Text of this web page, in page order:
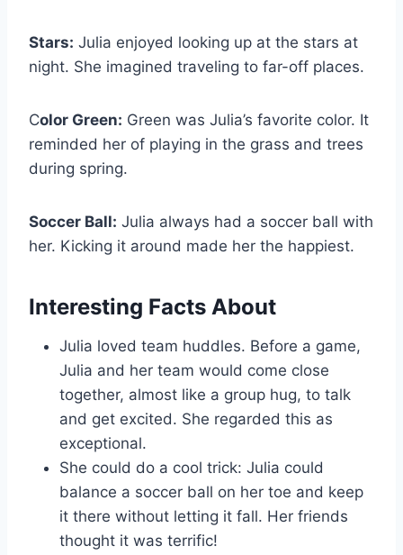
Stars: Julia enjoyed looking up at the stars at
night. She imagined traveling to far-off places.
Color Green: Green was Julia’s favorite color. It
reminded her of playing in the grass and trees
during spring.
Soccer Ball: Julia always had a soccer ball with
her. Kicking it around made her the happiest.
Interesting Facts About
Julia loved team huddles. Before a game,
Julia and her team would come close
together, almost like a group hug, to talk
and get excited. She regarded this as
exceptional.
She could do a cool trick: Julia could
balance a soccer ball on her toe and keep
it there without letting it fall. Her friends
thought it was terrific!